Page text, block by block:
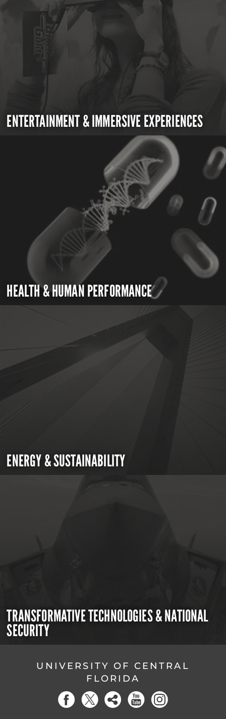
ENTERTAINMENT & IMMERSIVE EXPERIENCES
HEALTH & HUMAN PERFORMANCE
ENERGY & SUSTAINABILITY
TRANSFORMATIVE TECHNOLOGIES & NATIONAL
SECURITY
UNIVERSITY OF CENTRAL
FLORIDA